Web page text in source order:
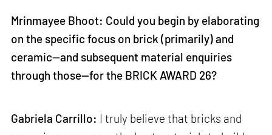
Mrinmayee Bhoot: Could you begin by elaborating
on the specific focus on brick (primarily) and
ceramic—and subsequent material enquiries
through those—for the BRICK AWARD 26?
Gabriela Carrillo: I truly believe that bricks and